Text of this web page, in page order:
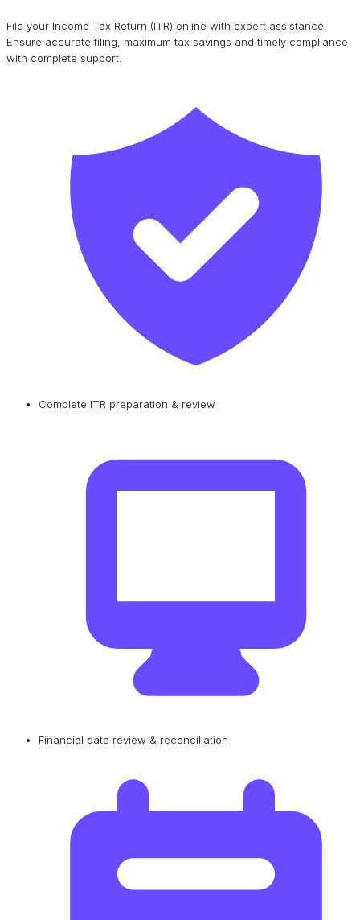
File your Income Tax Return (ITR) online with expert assistance.
Ensure accurate filing, maximum tax savings and timely compliance
with complete support.
Complete ITR preparation & review
Financial data review & reconciliation